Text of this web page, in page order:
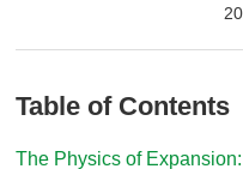
Table of Contents
The Physics of